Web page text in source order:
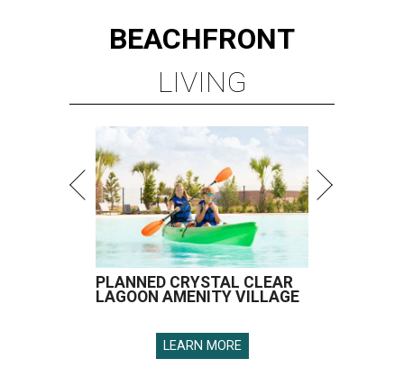
BEACHFRONT
LIVING
PLANNED CRYSTAL CLEAR
LAGOON AMENITY VILLAGE
LEARN MORE